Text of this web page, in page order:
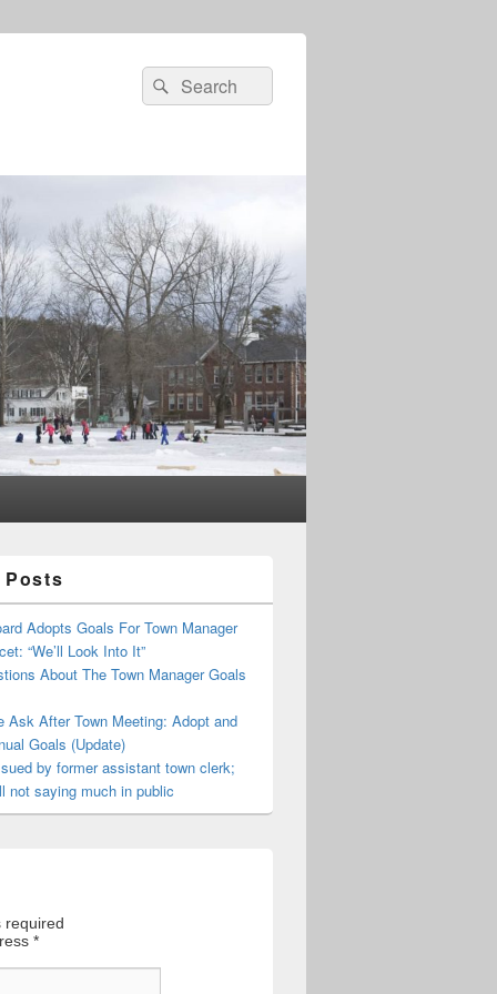
Search
for:
Search
Posts
Adopts Goals For Town Manager
“We’ll Look Into It”
About The Town Manager Goals
Ask After Town Meeting: Adopt and
Goals (Update)
by former assistant town clerk;
not saying much in public
required
*